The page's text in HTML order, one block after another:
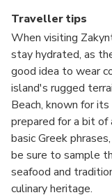
Traveller tips
When visiting
stay hydrated, as
good idea to wear
island's rugged
Beach, known for
prepared for a bit
basic Greek
be sure to sample
seafood and
culinary heritage.